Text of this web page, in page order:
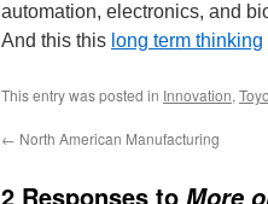
automation, electronics, and
And this this long term thinking
This entry was posted in Innovation,
← North American Manufacturing
2 Responses to More